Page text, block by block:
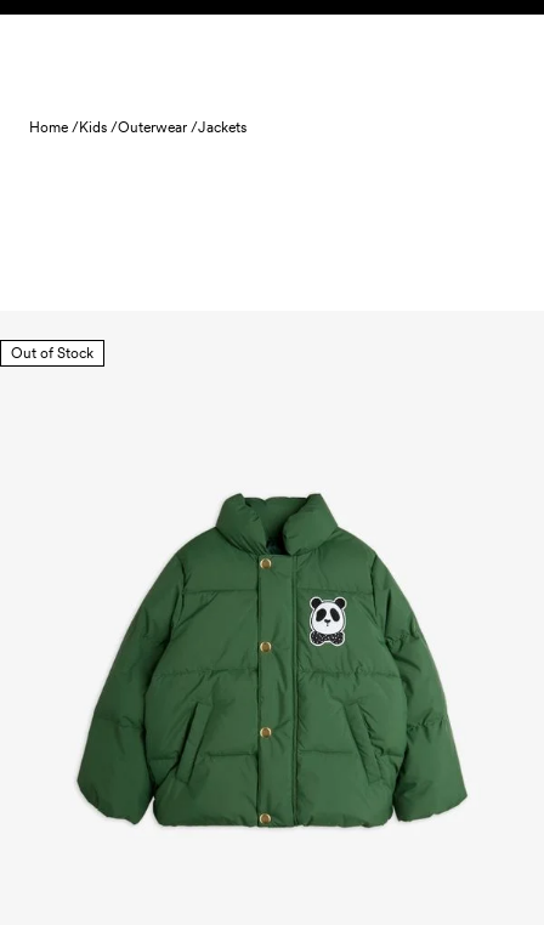
Skip to content
Home /Kids /Outerwear /Jackets
Out of Stock